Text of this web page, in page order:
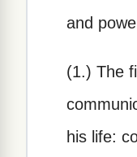
and
(1.) The
his life: